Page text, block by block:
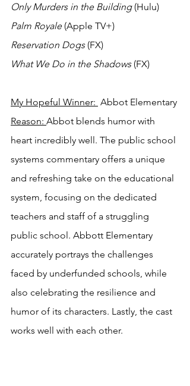
Only Murders in the Building (Hulu)
Palm Royale (Apple TV+)
Reservation Dogs (FX)
What We Do in the Shadows (FX)
My Hopeful Winner: Abbot Elementary
Reason: Abbot blends humor with
heart incredibly well. The public school
systems commentary offers a unique
and refreshing take on the educational
system, focusing on the dedicated
teachers and staff of a struggling
public school. Abbott Elementary
accurately portrays the challenges
faced by underfunded schools, while
also celebrating the resilience and
humor of its characters. Lastly, the cast
works well with each other.